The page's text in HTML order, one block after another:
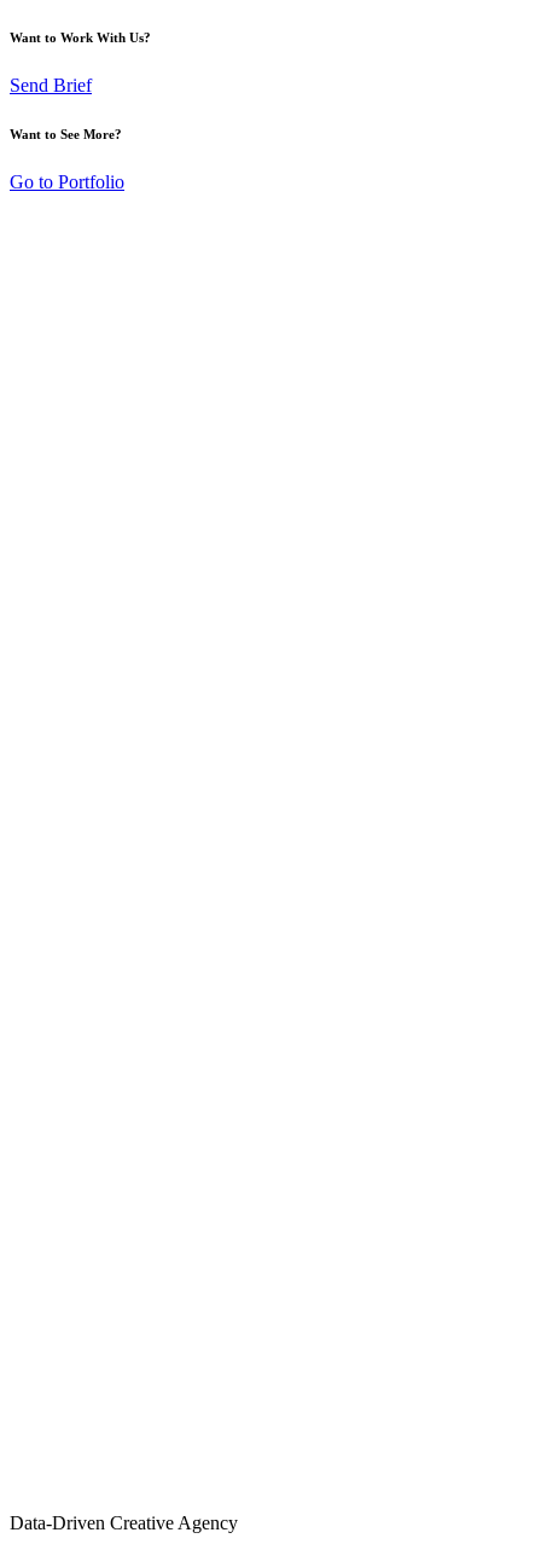
Want to Work With Us?
Send Brief
Want to See More?
Go to Portfolio
Data-Driven Creative Agency